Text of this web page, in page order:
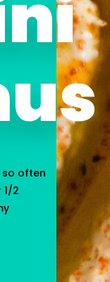
so often
2